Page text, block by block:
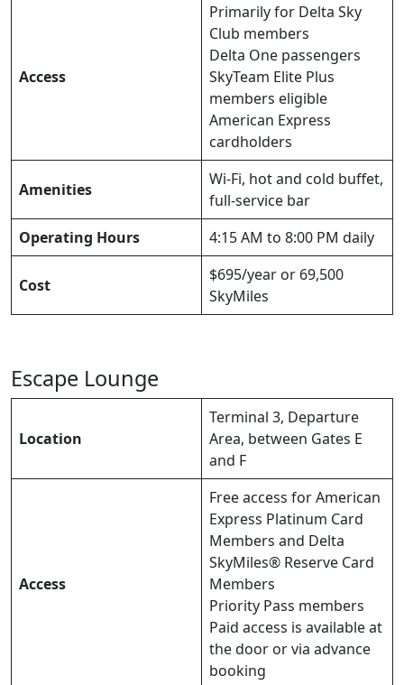
Access
Primarily for Delta Sky
Club members
Delta One passengers
SkyTeam Elite Plus
members eligible
American Express
cardholders
Amenities
Wi-Fi, hot and cold buffet,
full-service bar
Operating Hours
4:15 AM to 8:00 PM daily
Cost
$695/year or 69,500
SkyMiles
Escape Lounge
Location
Terminal 3, Departure
Area, between Gates E
and F
Access
Free access for American
Express Platinum Card
Members and Delta
SkyMiles® Reserve Card
Members
Priority Pass members
Paid access is available at
the door or via advance
booking